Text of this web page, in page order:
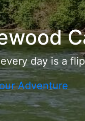
day is a
Adventure